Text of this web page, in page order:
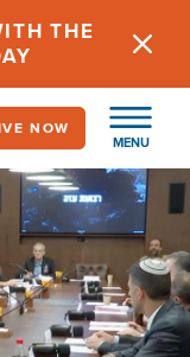
THE
MENU
NOW